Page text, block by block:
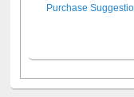
Purchase